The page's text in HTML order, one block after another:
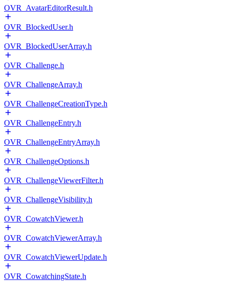
OVR_AvatarEditorResult.h
OVR_BlockedUser.h
OVR_BlockedUserArray.h
OVR_Challenge.h
OVR_ChallengeArray.h
OVR_ChallengeCreationType.h
OVR_ChallengeEntry.h
OVR_ChallengeEntryArray.h
OVR_ChallengeOptions.h
OVR_ChallengeViewerFilter.h
OVR_ChallengeVisibility.h
OVR_CowatchViewer.h
OVR_CowatchViewerArray.h
OVR_CowatchViewerUpdate.h
OVR_CowatchingState.h